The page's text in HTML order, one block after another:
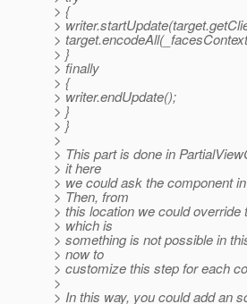
> {
>
>
> }
> finally
> {
> writer.endUpdate();
> }
> }
>
> This part is done in
> it here
> we could ask the component
> Then, from
> this location we could
> which is
> something is not possible in
> now to
> customize this step for each
>
> In this way, you could add an